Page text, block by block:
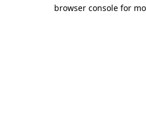
browser console for